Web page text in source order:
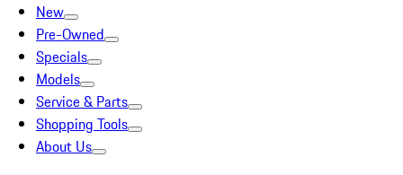
New
Pre-Owned
Specials
Models
Service & Parts
Shopping Tools
About Us